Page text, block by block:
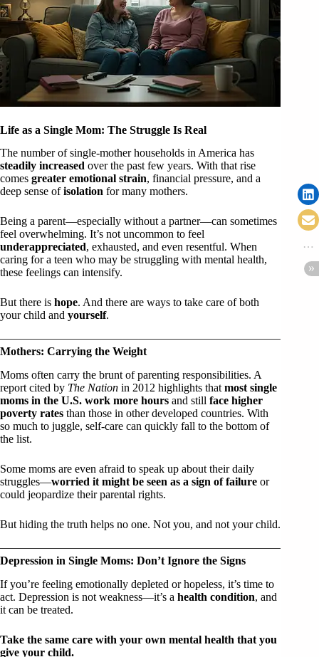
Life as a Single Mom: The Struggle Is Real
The number of single-mother households in America has
steadily increased over the past few years. With that rise
comes greater emotional strain, financial pressure, and a
deep sense ofisolation for many mothers.
Being a parent—especially without a partner—can sometimes
feel overwhelming. It’s not uncommon to feel
underappreciated, exhausted, and even resentful. When
caring for a teen who may be struggling with mental health,
these feelings can intensify.
But there is hope. And there are ways to take care of both
your child and yourself.
Mothers: Carrying the Weight
Moms often carry the brunt of parenting responsibilities. A
report cited by The Nation in 2012 highlights that most single
moms in the U.S. work more hours and still face higher
poverty rates than those in other developed countries. With
so much to juggle, self-care can quickly fall to the bottom of
the list.
Some moms are even afraid to speak up about their daily
struggles—worried it might be seen as a sign of failure or
could jeopardize their parental rights.
But hiding the truth helps no one. Not you, and not your child.
Depression in Single Moms: Don’t Ignore the Signs
If you’re feeling emotionally depleted or hopeless, it’s time to
act. Depression is not weakness—it’s a health condition, and
it can be treated.
Take the same care with your own mental health that you
give your child.